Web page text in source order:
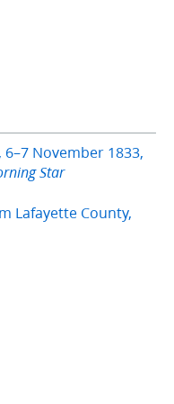
November 1833,
Star
Lafayette County,